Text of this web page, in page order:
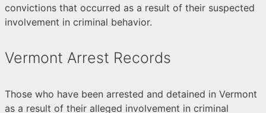
convictions that occurred as a result of their suspected
involvement in criminal behavior.
Vermont Arrest Records
Those who have been arrested and detained in Vermont
as a result of their alleged involvement in criminal